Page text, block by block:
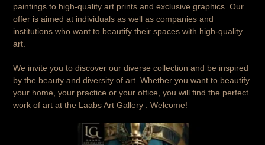
paintings to high-quality art prints and exclusive graphics. Our
offer is aimed at individuals as well as companies and
institutions who want to beautify their spaces with high-quality
art.
We invite you to discover our diverse collection and be inspired
by the beauty and diversity of art. Whether you want to beautify
your home, your practice or your office, you will find the perfect
work of art at the Laabs Art Gallery . Welcome!